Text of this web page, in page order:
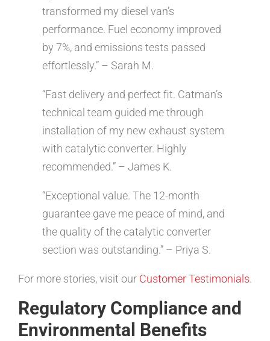
transformed my diesel van’s
performance. Fuel economy improved
by 7%, and emissions tests passed
effortlessly.” – Sarah M.
“Fast delivery and perfect fit. Catman’s
technical team guided me through
installation of my new exhaust system
with catalytic converter. Highly
recommended.” – James K.
“Exceptional value. The 12-month
guarantee gave me peace of mind, and
the quality of the catalytic converter
section was outstanding.” – Priya S.
For more stories, visit our Customer Testimonials.
Regulatory Compliance and
Environmental Benefits